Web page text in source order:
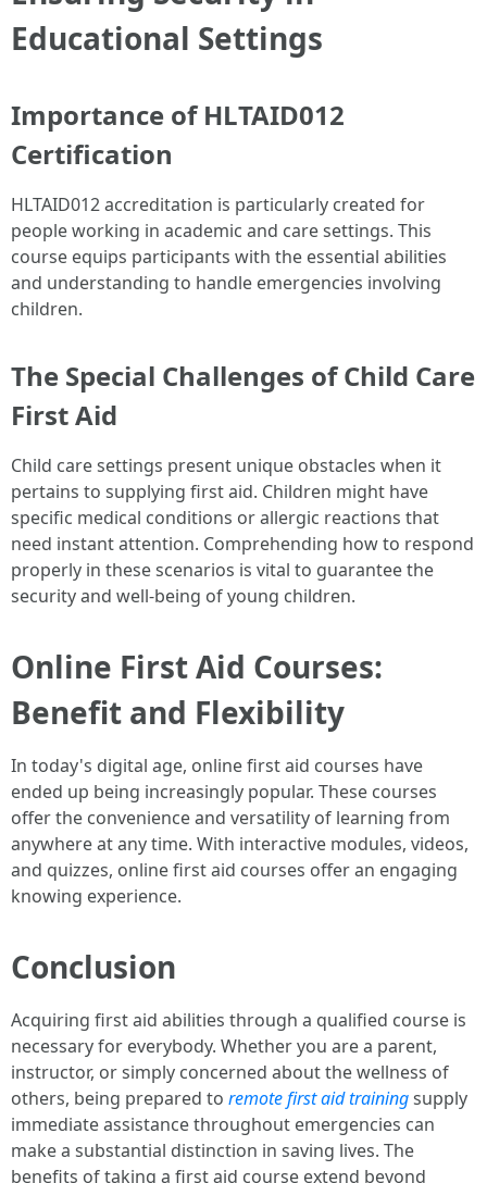
Educational Settings
Importance of HLTAID012
Certification
HLTAID012 accreditation is particularly created for
people working in academic and care settings. This
course equips participants with the essential abilities
and understanding to handle emergencies involving
children.
The Special Challenges of Child Care
First Aid
Child care settings present unique obstacles when it
pertains to supplying first aid. Children might have
specific medical conditions or allergic reactions that
need instant attention. Comprehending how to respond
properly in these scenarios is vital to guarantee the
security and well-being of young children.
Online First Aid Courses:
Benefit and Flexibility
In today's digital age, online first aid courses have
ended up being increasingly popular. These courses
offer the convenience and versatility of learning from
anywhere at any time. With interactive modules, videos,
and quizzes, online first aid courses offer an engaging
knowing experience.
Conclusion
Acquiring first aid abilities through a qualified course is
necessary for everybody. Whether you are a parent,
instructor, or simply concerned about the wellness of
others, being prepared to remote first aid trainingsupply
immediate assistance throughout emergencies can
make a substantial distinction in saving lives. The
benefits of taking a first aid course extend beyond